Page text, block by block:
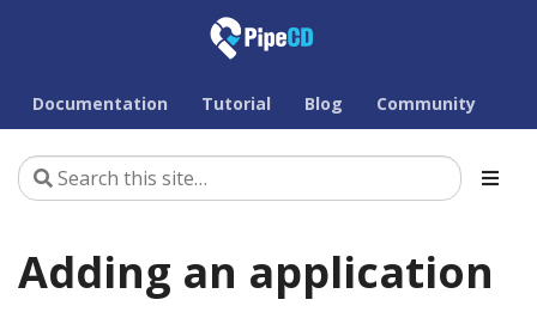
Documentation Tutorial Blog Community
Adding an application